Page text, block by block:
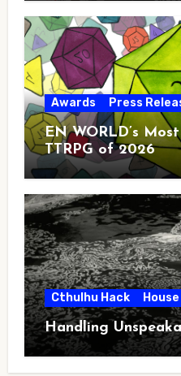
Awards Press
EN WORLD’s
TTRPG of 2026
Cthulhu Hack
Handling